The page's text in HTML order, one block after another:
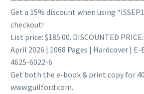
Get a 15% discount when using
checkout!
List price: $185.00. DISCOUNTED
April 2026 | 1068 Pages | Hardcover |
4625-6022-6
Get both the e-book & print copy for
www.guilford.com.